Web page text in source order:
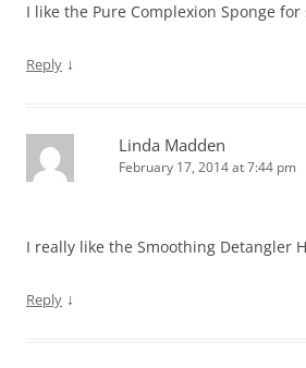
I like the Pure Complexion Sponge
Reply ↓
Linda Madden
February 17, 2014 at 7:44 pm
I really like the Smoothing Detangler
Reply ↓